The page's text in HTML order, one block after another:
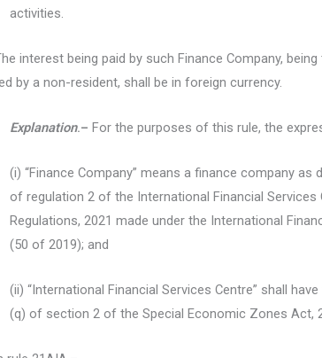
activities.
interest being paid by such Finance Company,
by a non-resident, shall be in foreign currency.
Explanation.– For the purposes of this rule, the
(i) “Finance Company” means a finance company
of regulation 2 of the International Financial
Regulations, 2021 made under the International
(50 of 2019); and
(ii) “International Financial Services Centre” shall
(q) of section 2 of the Special Economic Zones Act,